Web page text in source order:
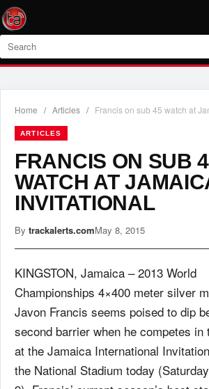
Search
Home / Articles / Francis on sub 45 watch at
ARTICLES
FRANCIS ON SUB
WATCH AT
INVITATIONAL
By trackalerts.comMay 8, 2015
KINGSTON, Jamaica – 2013 World
Championships 4×400 meter silver
Javon Francis seems poised to dip
second barrier when he competes in
at the Jamaica International
the National Stadium today